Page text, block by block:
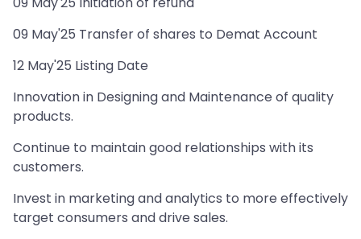
09 May'25 Transfer of shares to Demat Account
12 May'25 Listing Date
Innovation in Designing and Maintenance of quality
products.
Continue to maintain good relationships with its
customers.
Invest in marketing and analytics to more effectively
target consumers and drive sales.